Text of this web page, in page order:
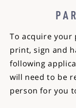
To acquire your
print, sign and
following
will need to be
person for you